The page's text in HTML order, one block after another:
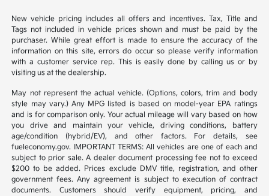
New vehicle pricing includes all offers and incentives. Tax, Title and
Tags not included in vehicle prices shown and must be paid by the
purchaser. While great effort is made to ensure the accuracy of the
information on this site, errors do occur so please verify information
with a customer service rep. This is easily done by calling us or by
visiting us at the dealership.
May not represent the actual vehicle. (Options, colors, trim and body
style may vary.) Any MPG listed is based on model-year EPA ratings
and is for comparison only. Your actual mileage will vary based on how
you drive and maintain your vehicle, driving conditions, battery
age/condition (hybrid/EV), and other factors. For details, see
fueleconomy.gov. IMPORTANT TERMS: All vehicles are one of each and
subject to prior sale. A dealer document processing fee not to exceed
$200 to be added. Prices exclude DMV title, registration, and other
government fees. Any agreement is subject to execution of contract
documents. Customers should verify equipment, pricing, and